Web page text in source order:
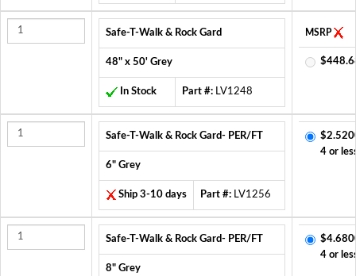
Safe-T-Walk & Rock Gard
48" x 50' Grey
In Stock Part #: LV1248
MSRP
Safe-T-Walk & Rock Gard- PER/FT
6" Grey
Ship 3-10 days Part #: LV1256
4 or
Safe-T-Walk & Rock Gard- PER/FT
8" Grey
4 or